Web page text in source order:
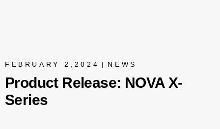
FEBRUARY 2,2024 | NEWS
Product Release: NOVA X-
Series